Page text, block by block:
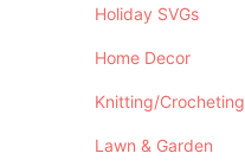
Holiday SVGs
Home Decor
Knitting/Crocheting
Lawn & Garden